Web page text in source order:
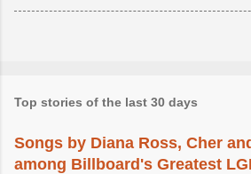
Top stories of the last 30 days
Songs by Diana Ross, Cher
among Billboard's Greatest